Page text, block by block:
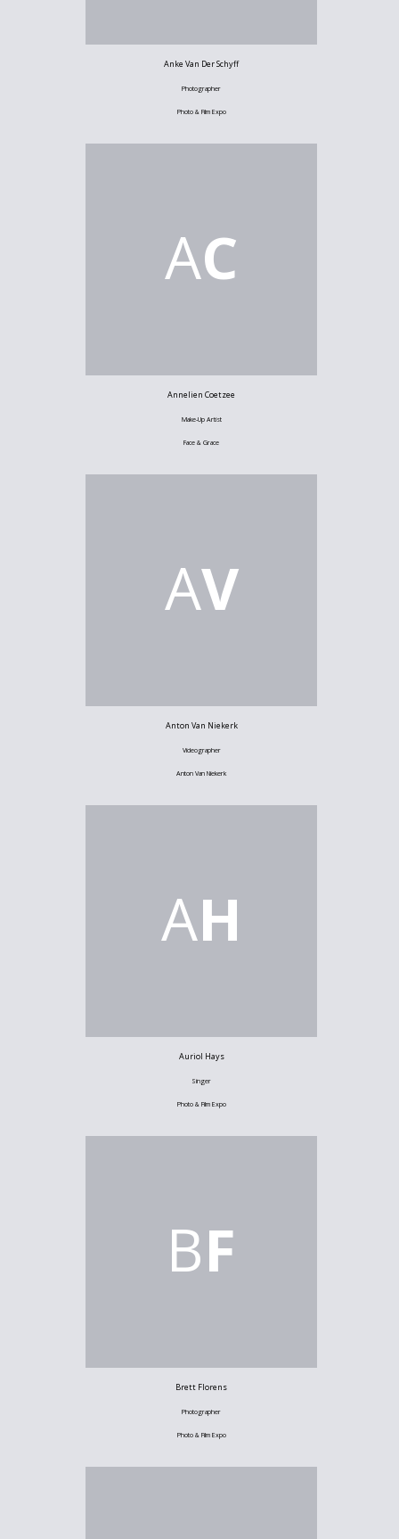
Anke Van Der Schyff
Photographer
Photo & Film Expo
AC
Annelien Coetzee
Make-Up Artist
Face & Grace
AV
Anton Van Niekerk
Videographer
Anton Van Niekerk
AH
Auriol Hays
Singer
Photo & Film Expo
BF
Brett Florens
Photographer
Photo & Film Expo